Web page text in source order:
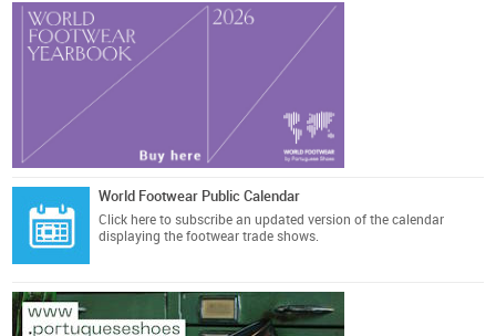
World Footwear Public Calendar
Click here to subscribe an updated version of the calendar
displaying the footwear trade shows.